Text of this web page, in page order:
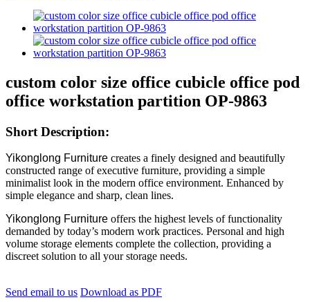
custom color size office cubicle office pod
office workstation partition OP-9863
Short Description:
Yikonglong Furniture creates a finely designed and beautifully
constructed range of executive furniture, providing a simple
minimalist look in the modern office environment. Enhanced by
simple elegance and sharp, clean lines.
Yikonglong Furniture offers the highest levels of functionality
demanded by today’s modern work practices. Personal and high
volume storage elements complete the collection, providing a
discreet solution to all your storage needs.
Send email to us Download as PDF